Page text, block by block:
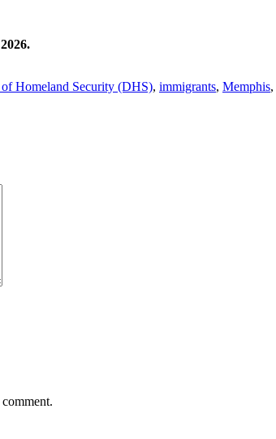
Homeland Security (DHS), immigrants, Memphis,